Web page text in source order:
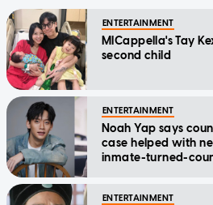
ENTERTAINMENT
MICappella's Tay
second child
ENTERTAINMENT
Noah Yap says
case helped with
inmate-turned-
ENTERTAINMENT